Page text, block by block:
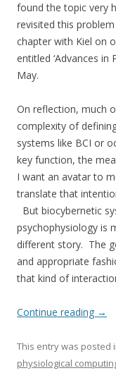
found the topic very
revisited this
chapter with Kiel on
entitled ‘Advances in
May.
On reflection, much
complexity of
systems like BCI or
key function, the
I want an avatar to
translate that
But biocybernetic
psychophysiology is
different story. The
and appropriate
that kind of
Continue reading →
This entry was posted
physiological